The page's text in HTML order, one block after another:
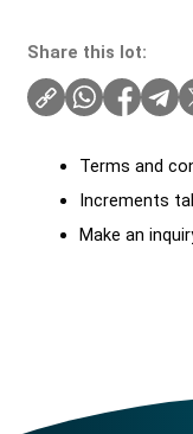
Share this lot:
Terms and
Increments
Make an